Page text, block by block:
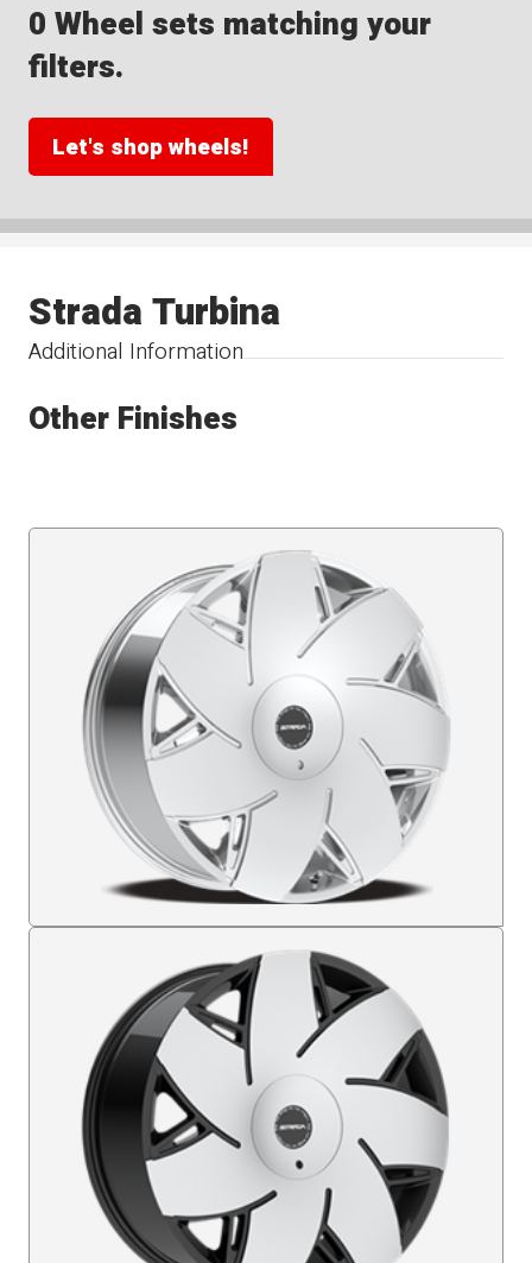
0 Wheel sets matching your
filters.
Let's shop wheels!
Additional Information
Strada Turbina
Other Finishes